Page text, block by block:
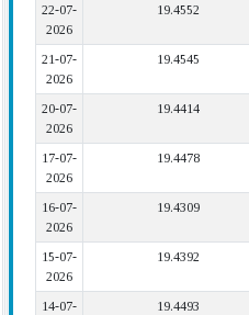
22-07-
2026
19.4552
21-07-
2026
19.4545
20-07-
2026
19.4414
17-07-
2026
19.4478
16-07-
2026
19.4309
15-07-
2026
19.4392
14-07-
19.4493